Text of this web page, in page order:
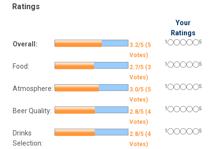
Ratings
Your
Ratings
Overall:
3.2/5 (5
Votes)
1 5
Food:
2.7/5 (3
Votes)
1 5
Atmosphere:
3.0/5 (5
Votes)
1 5
Beer Quality:
2.8/5 (4
Votes)
1 5
Drinks
Selection:
2.8/5 (4
Votes)
1 5